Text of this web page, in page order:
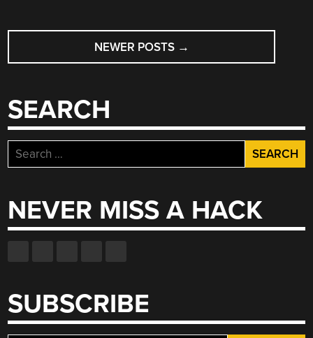
POSTS
NAVIGATION
NEWER POSTS →
SEARCH
Search
for:
NEVER MISS A HACK
SUBSCRIBE